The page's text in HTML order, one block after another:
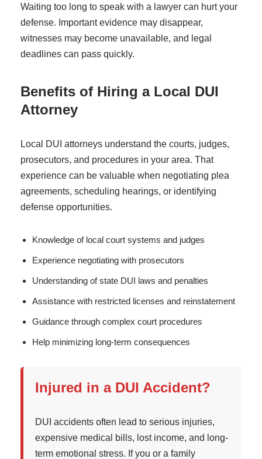
Waiting too long to speak with a lawyer can hurt your
defense. Important evidence may disappear,
witnesses may become unavailable, and legal
deadlines can pass quickly.
Benefits of Hiring a Local DUI
Attorney
Local DUI attorneys understand the courts, judges,
prosecutors, and procedures in your area. That
experience can be valuable when negotiating plea
agreements, scheduling hearings, or identifying
defense opportunities.
Knowledge of local court systems and judges
Experience negotiating with prosecutors
Understanding of state DUI laws and penalties
Assistance with restricted licenses and reinstatement
Guidance through complex court procedures
Help minimizing long-term consequences
Injured in a DUI Accident?
DUI accidents often lead to serious injuries,
expensive medical bills, lost income, and long-
term emotional stress. If you or a family